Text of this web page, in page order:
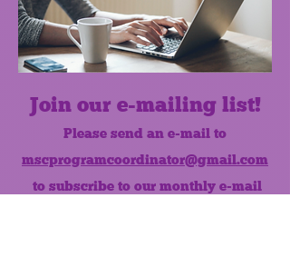
Join our e-mailing list!
Please send an e-mail to
mscprogramcoordinator@gmail.com
to subscribe to our monthly e-mail